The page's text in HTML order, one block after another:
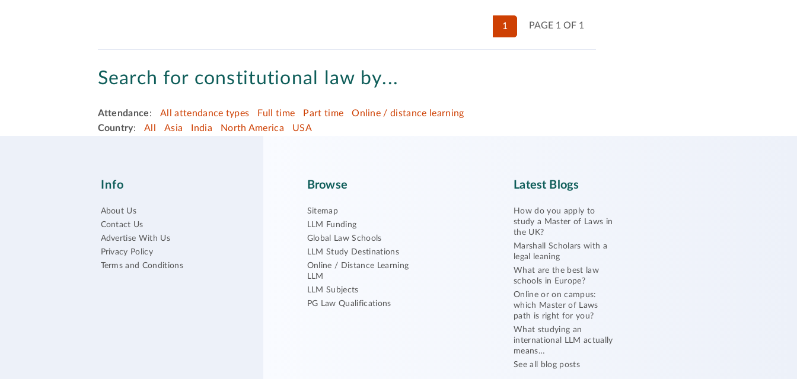
PAGE 1 OF 1
1
Search for constitutional law by...
Attendance: All attendance types Full time Part time
Online / distance learning
Country: All Asia India North America USA
Info
About Us
Contact Us
Advertise With Us
Privacy Policy
Terms and Conditions
Browse
Sitemap
LLM Funding
Global Law Schools
LLM Study Destinations
Online / Distance Learning
LLM
LLM Subjects
PG Law Qualifications
Latest Blogs
How do you apply to
study a Master of Laws in
the UK?
Marshall Scholars with a
legal leaning
What are the best law
schools in Europe?
Online or on campus:
which Master of Laws
path is right for you?
What studying an
international LLM actually
means…
See all blog posts